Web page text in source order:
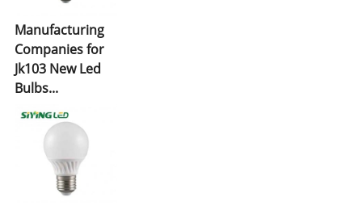
Manufacturing
Companies for
Jk103 New Led
Bulbs...